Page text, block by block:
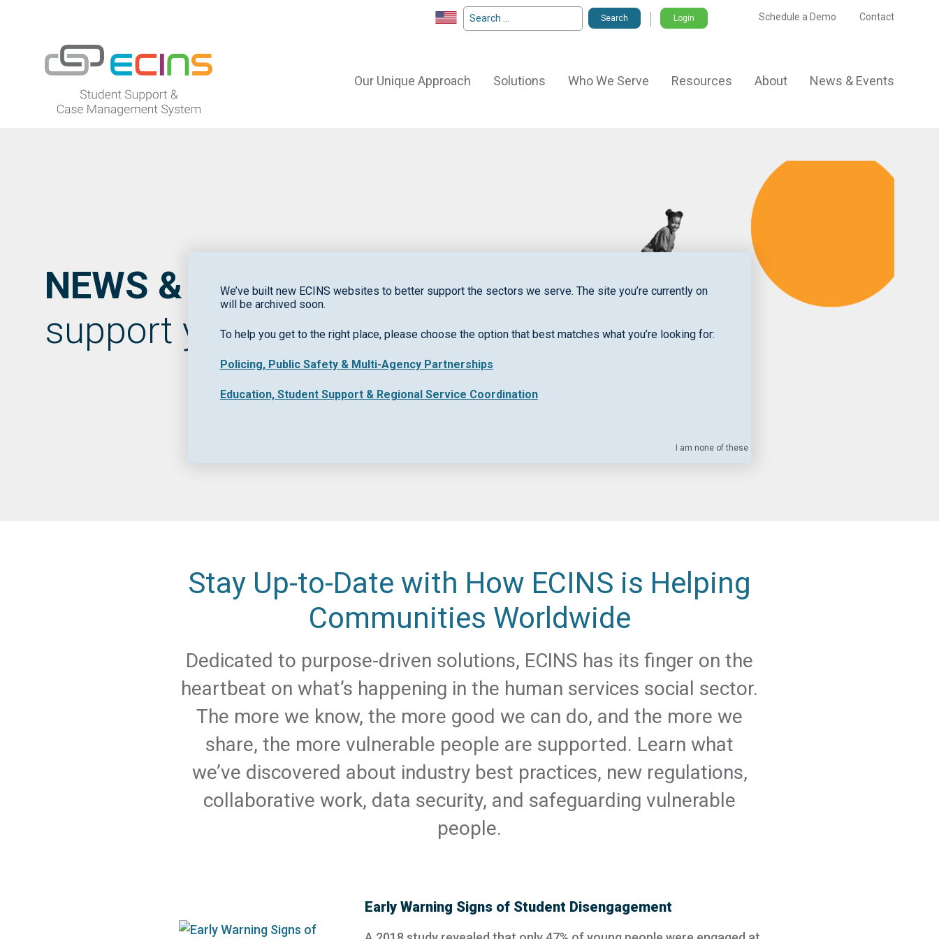
Login Schedule a Demo Contact
ECINS US
Our Unique Approach
Solutions Who We Serve Resources About News & Events
NEWS & EVENTSto
support your purpose
Stay Up-to-Date with How ECINS is Helping
Communities Worldwide
Dedicated to purpose-driven solutions, ECINS has its finger on the
heartbeat on what’s happening in the human services social sector.
The more we know, the more good we can do, and the more we
share, the more vulnerable people are supported. Learn what
we’ve discovered about industry best practices, new regulations,
collaborative work, data security, and safeguarding vulnerable
people.
Early Warning Signs of Student Disengagement
We’ve built new ECINS websites to better support the sectors we serve. The site you’re currently on
will be archived soon.
To help you get to the right place, please choose the option that best matches what you’re looking for:
Policing, Public Safety & Multi-Agency Partnerships
Education, Student Support & Regional Service Coordination
I am none of these